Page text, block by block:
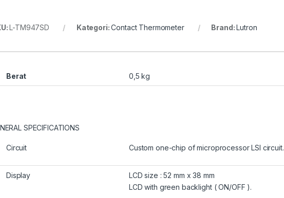
L-TM947SD Kategori:Contact Thermometer Brand:Lutron
Berat 0,5 kg
SPECIFICATIONS
Circuit Custom one-chip of microprocessor LSI circuit.
Display
LCD size : 52 mm x 38 mm
LCD with green backlight ( ON/OFF ).